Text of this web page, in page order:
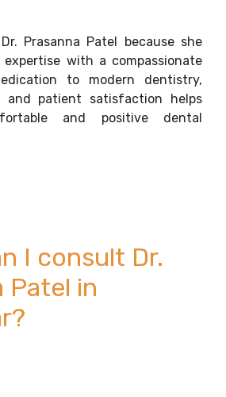
Prasanna Patel because she
expertise with a compassionate
to modern dentistry,
and patient satisfaction helps
and positive dental
I consult Dr.
Patel in